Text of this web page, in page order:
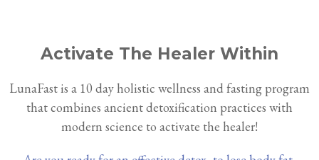
Activate The Healer Within
LunaFast is a 10 day holistic wellness and fasting program
that combines ancient detoxification practices with
modern science to activate the healer!